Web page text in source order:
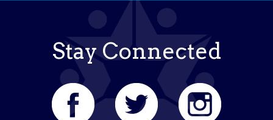
Stay Connected